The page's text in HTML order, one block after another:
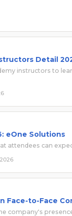
Detail
instructors to
eOne Solutions
attendees can
Face-to-Face
company's